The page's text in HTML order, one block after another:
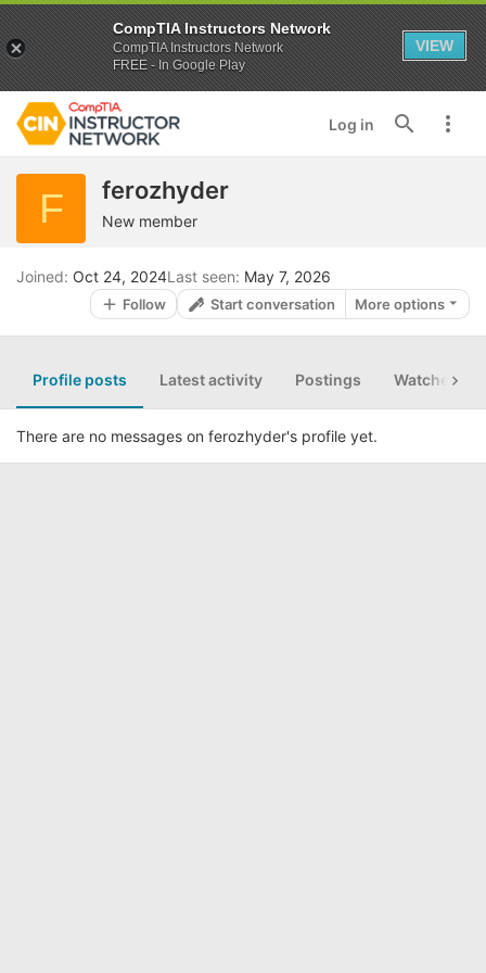
Log in
F ferozhyder
New member
Joined Oct 24, 2024Last seen May 7, 2026
Follow Start conversation More options
Profile posts Latest activity Postings Watched
There are no messages on ferozhyder's profile yet.
CompTIA Instructors Network
CompTIA Instructors Network
FREE - In Google Play
VIEW